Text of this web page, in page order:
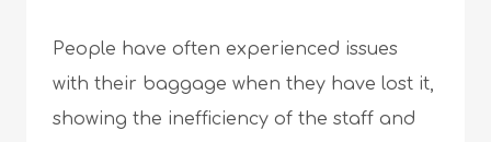
People have often experienced issues
with their baggage when they have lost it,
showing the inefficiency of the staff and